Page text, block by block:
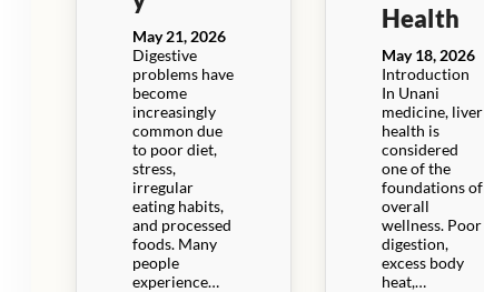
May 21, 2026
Digestive
problems have
become
increasingly
common due
to poor diet,
stress,
irregular
eating habits,
and processed
foods. Many
people
experience…
Health
May 18, 2026
Introduction
In Unani
medicine, liver
health is
considered
one of the
foundations of
overall
wellness. Poor
digestion,
excess body
heat,…